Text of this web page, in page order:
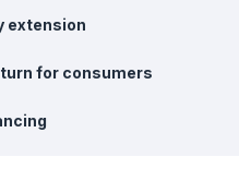
extension
for consumers